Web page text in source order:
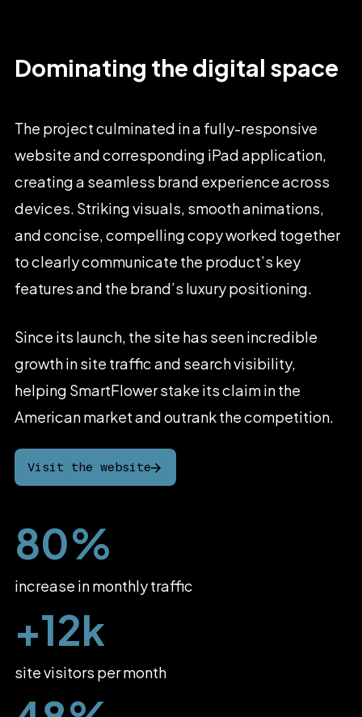
Dominating thedigital space
The projectculminated ina fully-responsive
websiteandcorresponding iPadapplication,
creatinga seamless brand experienceacross
devices. Strikingvisuals, smoothanimations,
andconcise,compellingcopyworked together
toclearlycommunicate the product’s key
featuresand the brand’s luxurypositioning.
Since its launch, the site has seenincredible
growthinsite trafficand searchvisibility,
helping SmartFlowerstake itsclaiminthe
Americanmarketandoutrankthecompetition.
Visit the website
80%
increase in monthly traffic
+12k
site visitors per month